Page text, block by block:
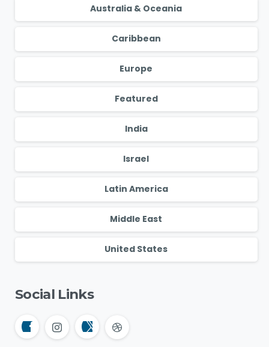
Australia & Oceania
Caribbean
Europe
Featured
India
Israel
Latin America
Middle East
United States
Social Links